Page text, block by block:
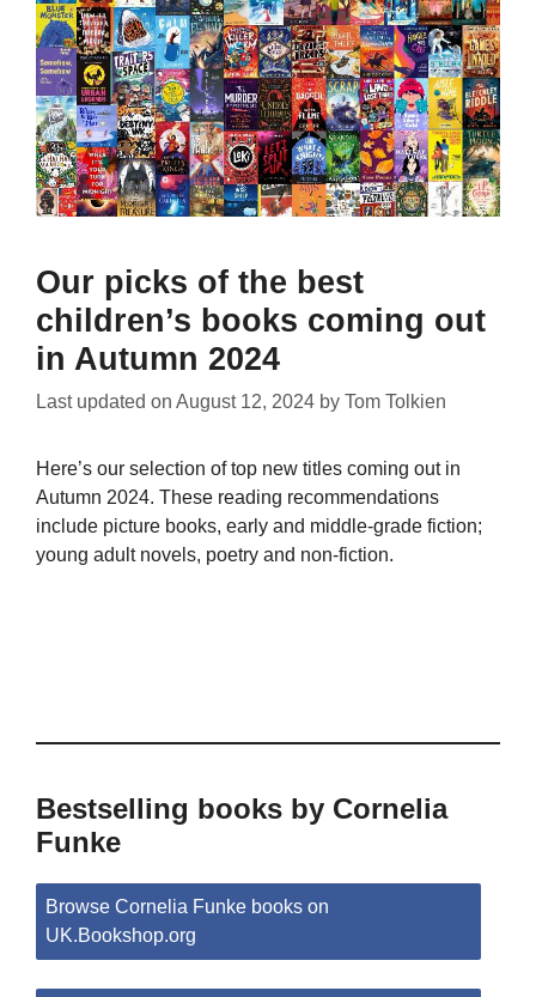
Our picks of the best
children’s books coming out
in Autumn 2024
Last updated on August 12, 2024 by Tom Tolkien
Here’s our selection of top new titles coming out in
Autumn 2024. These reading recommendations
include picture books, early and middle-grade fiction;
young adult novels, poetry and non-fiction.
Bestselling books by Cornelia
Funke
Browse Cornelia Funke books on
UK.Bookshop.org